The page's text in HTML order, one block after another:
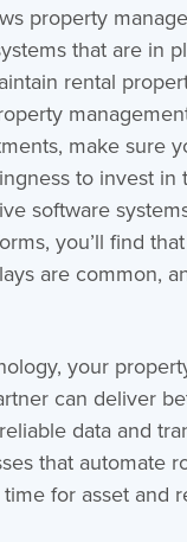
property
that are in
rental
make sure
to invest in
software
you’ll find
are common,
your
can deliver
data and
that automate
for asset and